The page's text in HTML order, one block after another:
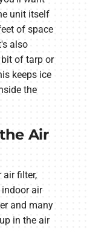
unit itself
of space
also
of tarp or
keeps ice
the
Air
air filter,
air
and many
in the air